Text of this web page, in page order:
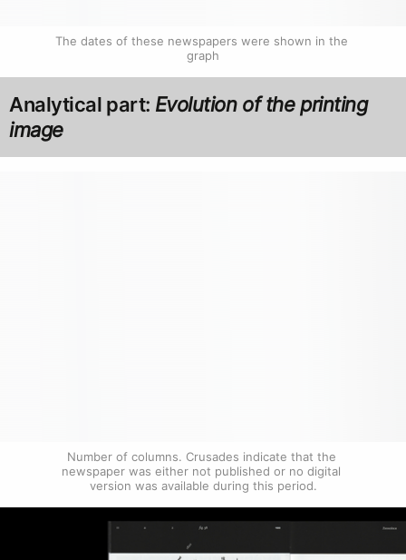
The dates of these newspapers were shown in the
graph
Analytical part: Evolution of the printing
image
Number of columns. Crusades indicate that the
newspaper was either not published or no digital
version was available during this period.